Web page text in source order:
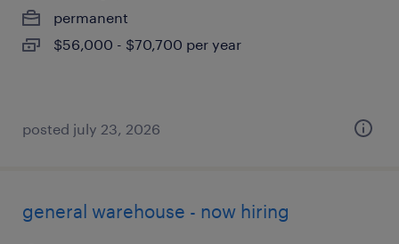
permanent
$56,000 - $70,700 per year
posted july 23, 2026
general warehouse - now hiring